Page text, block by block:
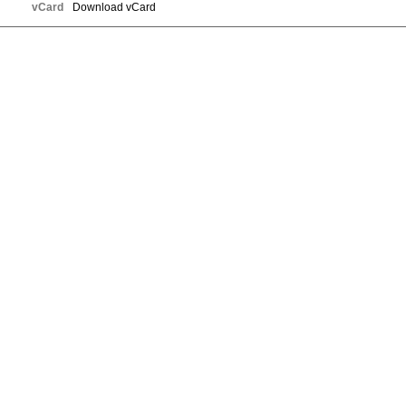
vCard
Download vCard